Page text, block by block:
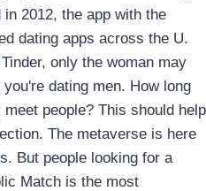
2012, the app with the
dating apps across the U.
only the woman may
dating men. How long
people? This should help
The metaverse is here
But people looking for a
Match is the most